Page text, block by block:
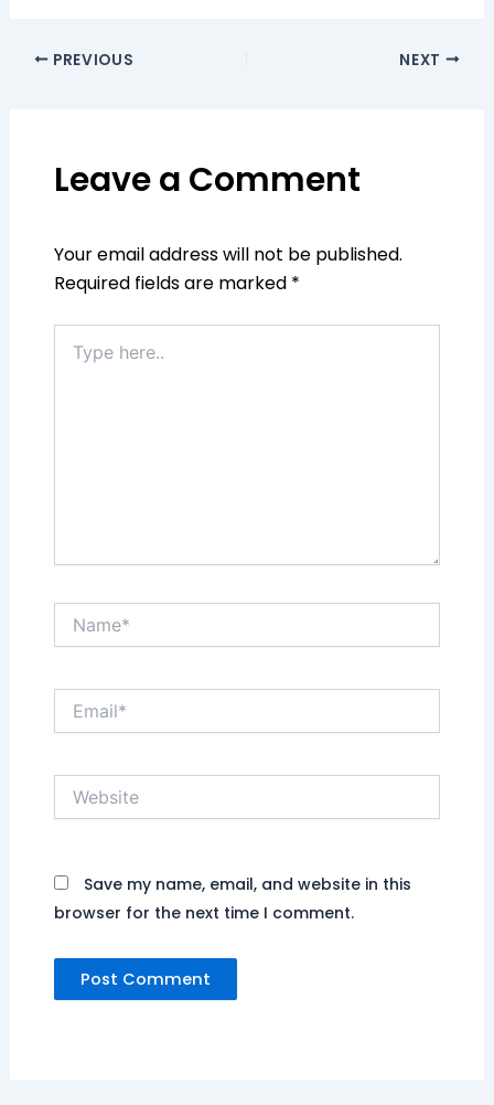
PREVIOUS NEXT
Leave a Comment
Your email address will not be published.
Required fields are marked *
here..
Save my name, email, and website in this
browser for the next time I comment.